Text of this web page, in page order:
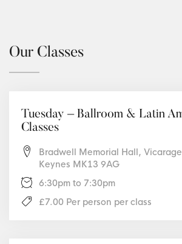
Our Classes
Tuesday – Ballroom & Latin
Classes
Bradwell Memorial Hall,
Keynes MK13 9AG
6:30pm to 7:30pm
£7.00 Per person per class